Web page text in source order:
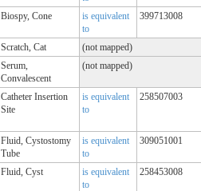
Biospy, Cone
is equivalent
to
399713008
Scratch, Cat
(not mapped)
Serum,
Convalescent
(not mapped)
Catheter Insertion
Site
is equivalent
to
258507003
Fluid, Cystostomy
Tube
is equivalent
to
309051001
Fluid, Cyst
is equivalent
to
258453008